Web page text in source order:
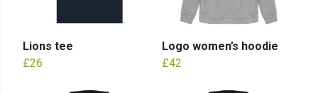
Lions tee
£26
Logo women’s hoodie
£42